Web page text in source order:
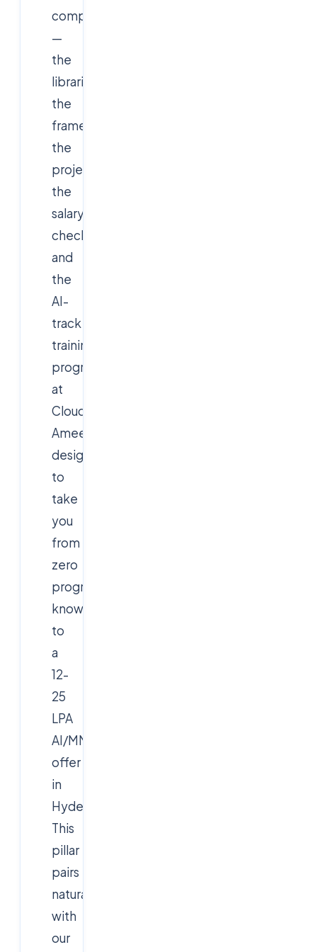
companies
—
the
libraries,
the
frameworks,
the
projects,
the
salary
checkpoints,
and
the
AI-
track
training
program
at
Cloudsoft
Ameerpet
designed
to
take
you
from
zero
programming
knowledge
to
a
12-
25
LPA
AI/MNC
offer
in
Hyderabad.
This
pillar
pairs
naturally
with
our